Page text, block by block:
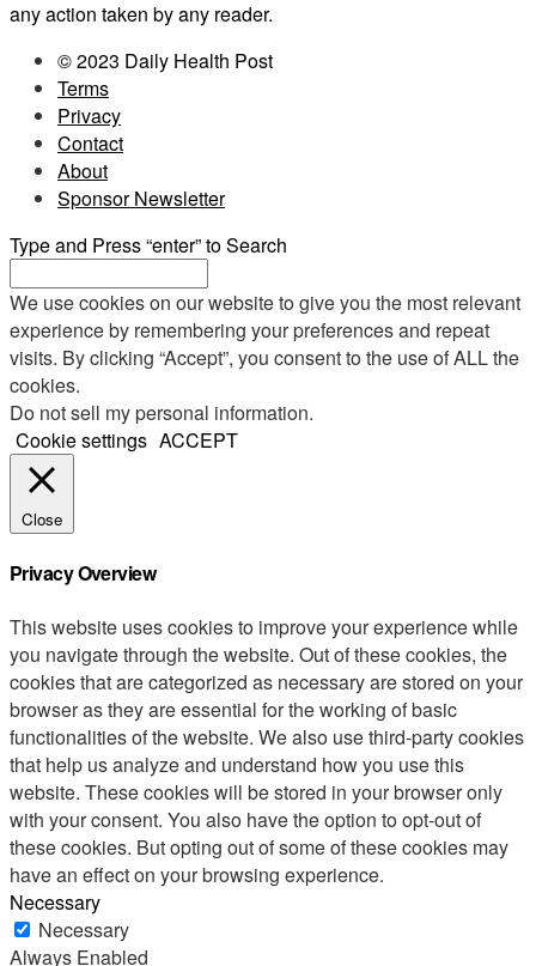
any action taken by any reader.
© 2023 Daily Health Post
Terms
Privacy
Contact
About
Sponsor Newsletter
Type and Press “enter” to Search
We use cookies on our website to give you the most relevant
experience by remembering your preferences and repeat
visits. By clicking “Accept”, you consent to the use of ALL the
cookies.
Do not sell my personal information.
Cookie settings ACCEPT
Close
Privacy Overview
This website uses cookies to improve your experience while
you navigate through the website. Out of these cookies, the
cookies that are categorized as necessary are stored on your
browser as they are essential for the working of basic
functionalities of the website. We also use third-party cookies
that help us analyze and understand how you use this
website. These cookies will be stored in your browser only
with your consent. You also have the option to opt-out of
these cookies. But opting out of some of these cookies may
have an effect on your browsing experience.
Necessary
Necessary
Always Enabled